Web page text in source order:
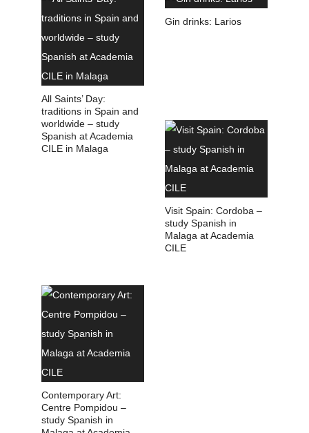
All Saints’ Day:
traditions in Spain and
worldwide – study
Spanish at Academia
CILE in Malaga
Gin drinks: Larios
Visit Spain: Cordoba –
study Spanish in
Malaga at Academia
CILE
Contemporary Art:
Centre Pompidou –
study Spanish in